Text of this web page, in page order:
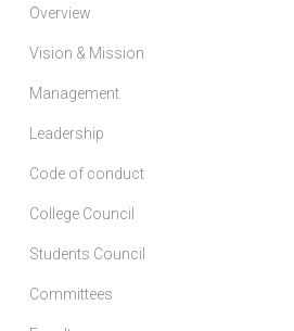
Overview
Vision & Mission
Management
Leadership
Code of conduct
College Council
Students Council
Committees